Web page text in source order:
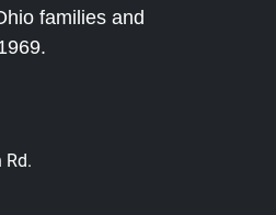
families and